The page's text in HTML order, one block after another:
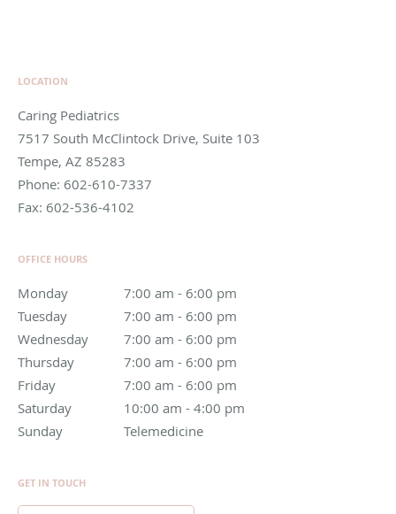
LOCATION
Caring Pediatrics
7517 South McClintock Drive, Suite 103
Tempe, AZ 85283
Phone: 602-610-7337
Fax: 602-536-4102
OFFICE HOURS
Monday 7:00 am - 6:00 pm
7:00 am to 6:00 pm
Tuesday
7:00 am - 6:00 pm
7:00 am to 6:00 pm
Wednesday
7:00 am - 6:00 pm
7:00 am to 6:00 pm
Thursday
7:00 am - 6:00 pm
7:00 am to 6:00 pm
Friday
7:00 am - 6:00 pm
7:00 am to 6:00 pm
Saturday
10:00 am - 4:00 pm
10:00 am to 4:00 pm
Sunday
Telemedicine
Telemedicine
GET IN TOUCH